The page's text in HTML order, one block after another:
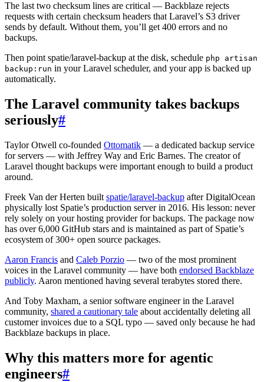
The last two checksum lines are critical — Backblaze rejects
requests with certain checksum headers that Laravel’s S3 driver
sends by default. Without them, you’ll get 400 errors and no
backups.
Then point spatie/laravel-backup at the disk, schedule php artisan
backup:run in your Laravel scheduler, and your app is backed up
automatically.
The Laravel community takes backups
seriously#
Taylor Otwell co-founded Ottomatik — a dedicated backup service
for servers — with Jeffrey Way and Eric Barnes. The creator of
Laravel thought backups were important enough to build a product
around.
Freek Van der Herten built spatie/laravel-backup after DigitalOcean
physically lost Spatie’s production server in 2016. His lesson: never
rely solely on your hosting provider for backups. The package now
has over 6,000 GitHub stars and is maintained as part of Spatie’s
ecosystem of 300+ open source packages.
Aaron Francis and Caleb Porzio — two of the most prominent
voices in the Laravel community — have both endorsed Backblaze
publicly. Aaron mentioned having several terabytes stored there.
And Toby Maxham, a senior software engineer in the Laravel
community, shared a cautionary tale about accidentally deleting all
customer invoices due to a SQL typo — saved only because he had
Backblaze backups in place.
Why this matters more for agentic
engineers#